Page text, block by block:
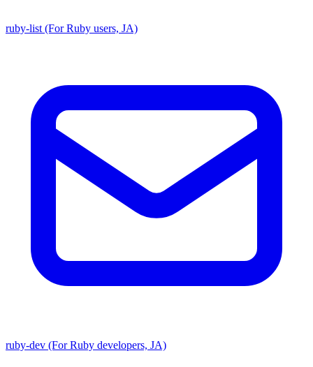
ruby-list (For Ruby users, JA)
ruby-dev (For Ruby developers, JA)